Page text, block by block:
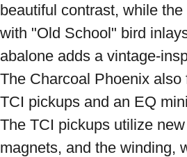
beautiful contrast, while
with "Old School" bird
abalone adds a vintage-
The Charcoal Phoenix also
TCI pickups and an EQ
The TCI pickups utilize
magnets, and the winding,